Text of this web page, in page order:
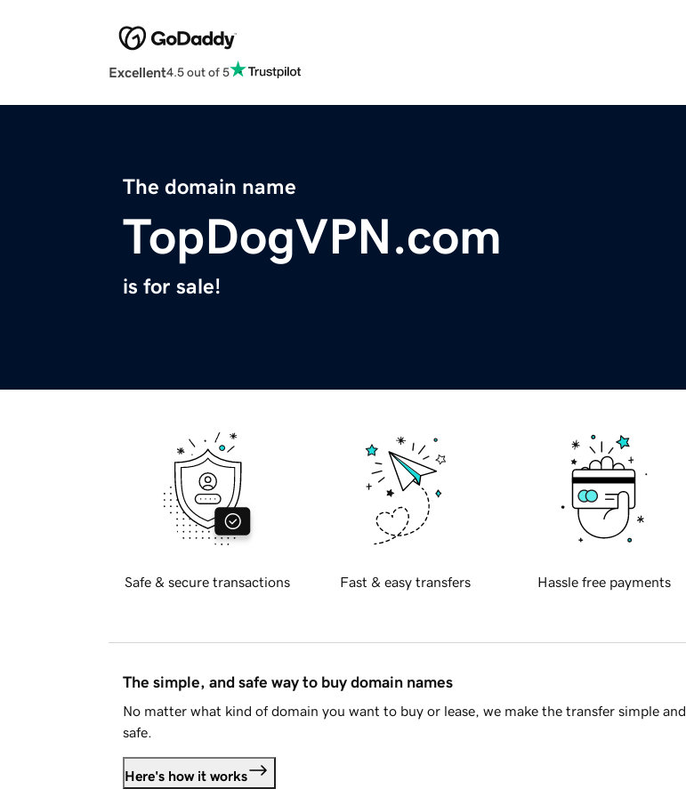
Excellent4.5 out of 5
The domain name
TopDogVPN.com
is for sale!
Safe & secure transactions Fast & easy transfers Hassle free payments
The simple, and safe way to buy domain names
No matter what kind of domain you want to buy or lease, we make the transfer simple and
safe.
Here's how it works